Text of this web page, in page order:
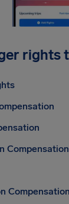
rights
Compensation